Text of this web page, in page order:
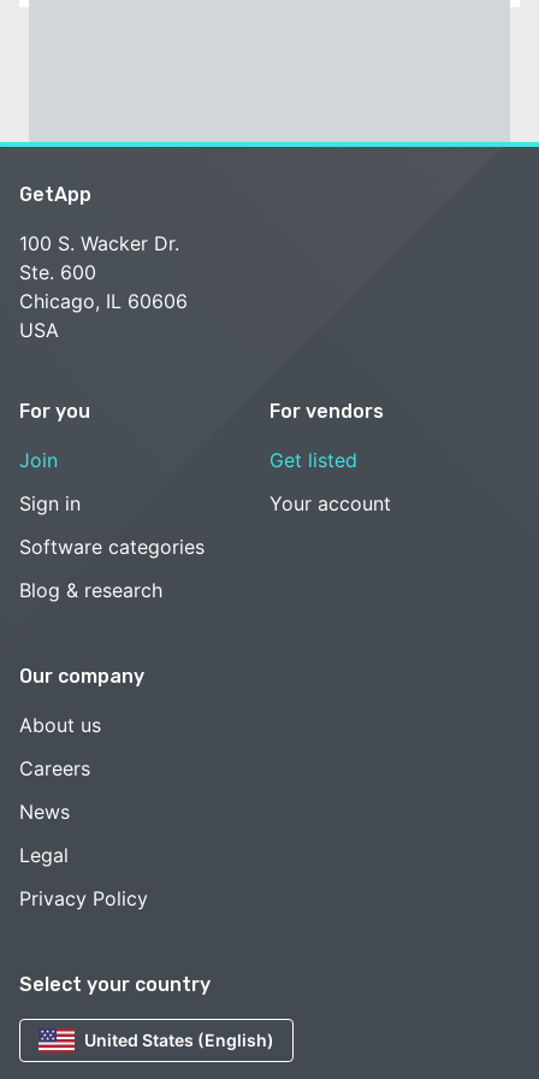
Select your country
United States (English)
GetApp
100 S. Wacker Dr.
Ste. 600
Chicago, IL 60606
USA
For you
Join
Sign in
Software categories
Blog & research
For vendors
Get listed
Your account
Our company
About us
Careers
News
Legal
Privacy Policy